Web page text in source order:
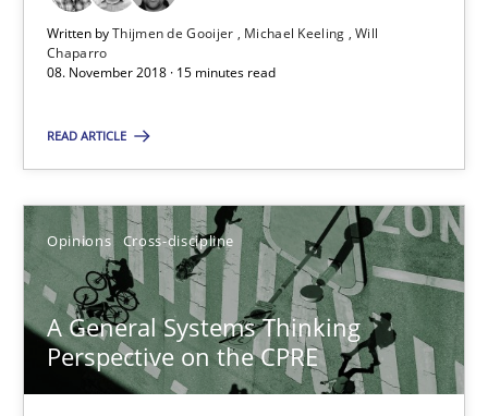
Written byThijmen de Gooijer Michael Keeling Will
Chaparro
08. November 2018 · 15 minutes read
READ ARTICLE
Opinions Cross-discipline
A General Systems Thinking
Perspective on the CPRE
14.09.2022
17 minutes
Are the practices recommended by the IREB CPRE-FL syllabus
Practice
Stefan Meier